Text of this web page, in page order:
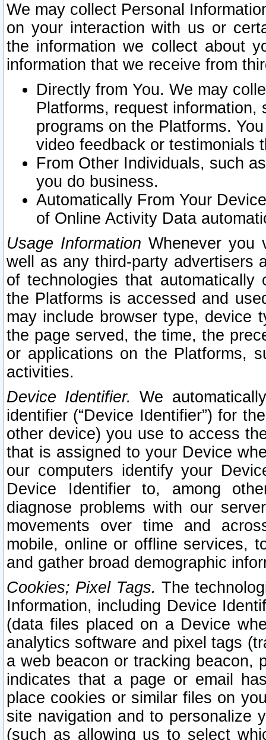
We may collect Personal
on your interaction with us or
the information we collect about
information that we receive from
Directly from You. We may
Platforms, request
programs on the Platforms.
video feedback or testimonials
From Other Individuals, such
you do business.
Automatically From Your
of Online Activity Data
Usage Information Whenever you
well as any third-party advertisers
of technologies that
the Platforms is accessed and
may include browser type, device
the page served, the time, the
or applications on the Platforms,
activities.
Device Identifier. We
identifier (“Device Identifier”) for
other device) you use to access
that is assigned to your Device
our computers identify your
Device Identifier to, among
diagnose problems with our
movements over time and
mobile, online or offline services,
and gather broad demographic
Cookies; Pixel Tags. The
Information, including Device
(data files placed on a Device
analytics software and pixel tags
a web beacon or tracking beacon,
indicates that a page or email
place cookies or similar files on
site navigation and to personalize
(such as allowing us to select